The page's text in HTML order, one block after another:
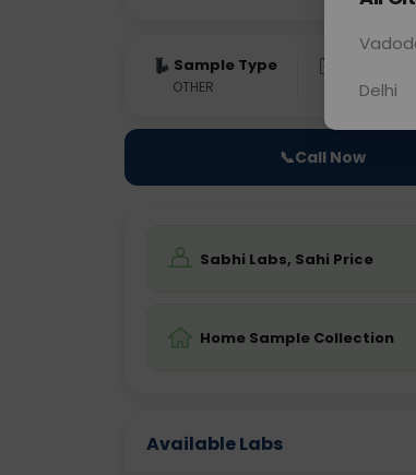
Sample Type
OTHER 0 - 0 hrs
📞Call Now
Sabhi Labs, Sahi Price
Home Sample Collection
Available Labs
Delhi